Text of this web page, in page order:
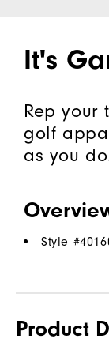
It's
Rep your
golf
as you
Style #
Product